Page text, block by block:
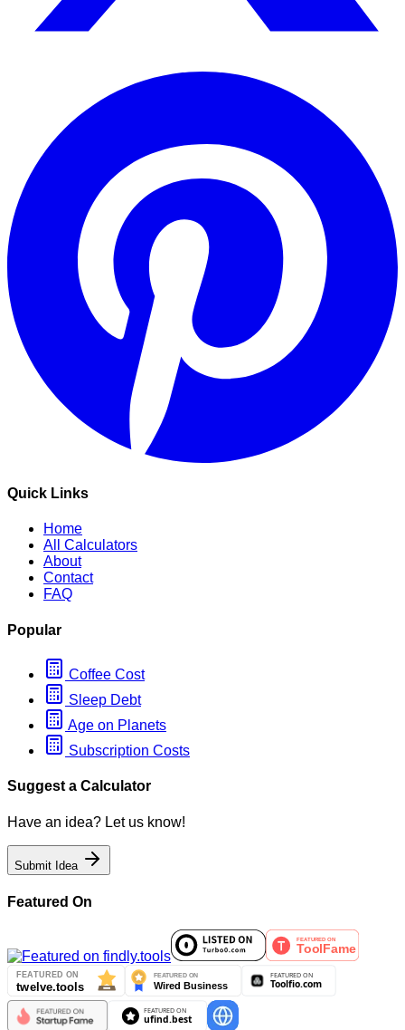
Quick Links
Home
All Calculators
About
Contact
FAQ
Popular
Coffee Cost
Sleep Debt
Age on Planets
Subscription Costs
Suggest a Calculator
Have an idea? Let us know!
Submit Idea
Featured On